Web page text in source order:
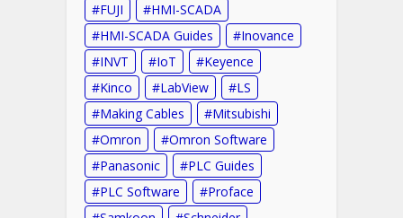
FUJI
HMI-SCADA
HMI-SCADA Guides
Inovance
INVT
IoT
Keyence
Kinco
LabView
LS
Making Cables
Mitsubishi
Omron
Omron Software
Panasonic
PLC Guides
PLC Software
Proface